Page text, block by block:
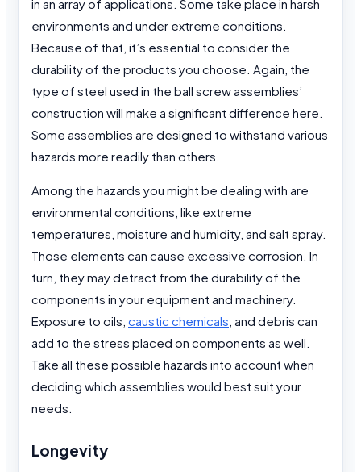
in an array of applications. Some take place in harsh
environments and under extreme conditions.
Because of that, it’s essential to consider the
durability of the products you choose. Again, the
type of steel used in the ball screw assemblies’
construction will make a significant difference here.
Some assemblies are designed to withstand various
hazards more readily than others.
Among the hazards you might be dealing with are
environmental conditions, like extreme
temperatures, moisture and humidity, and salt spray.
Those elements can cause excessive corrosion. In
turn, they may detract from the durability of the
components in your equipment and machinery.
Exposure to oils, caustic chemicals , and debris can
add to the stress placed on components as well.
Take all these possible hazards into account when
deciding which assemblies would best suit your
needs.
Longevity